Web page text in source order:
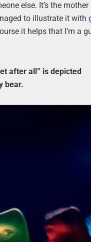
else. It’s the
to illustrate it with
it helps that I’m a
after all” is depicted
bear.